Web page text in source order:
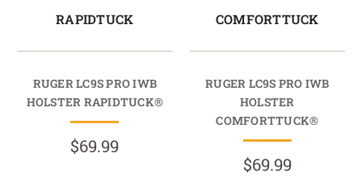
RAPIDTUCK
RUGER LC9S PRO IWB
HOLSTER RAPIDTUCK®
$69.99
COMFORTTUCK
RUGER LC9S PRO IWB
HOLSTER
COMFORTTUCK®
$69.99